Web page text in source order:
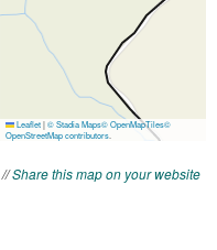
//Share this map on your website